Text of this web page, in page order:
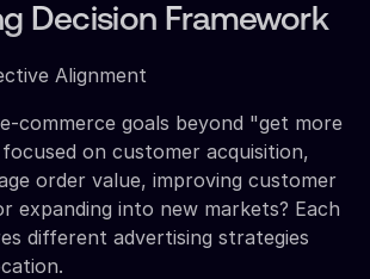
Decision Framework
Alignment
commerce goals beyond "get more
on customer acquisition,
order value, improving customer
expanding into new markets? Each
different advertising strategies